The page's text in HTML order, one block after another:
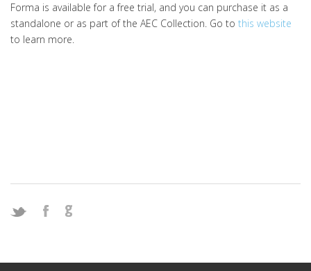
Forma is available for a free trial, and you can purchase it as a
standalone or as part of the AEC Collection. Go to this website
to learn more.